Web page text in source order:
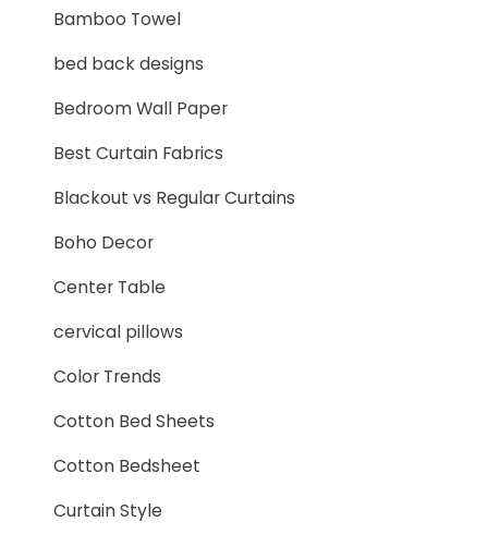
Bamboo Towel
bed back designs
Bedroom Wall Paper
Best Curtain Fabrics
Blackout vs Regular Curtains
Boho Decor
Center Table
cervical pillows
Color Trends
Cotton Bed Sheets
Cotton Bedsheet
Curtain Style